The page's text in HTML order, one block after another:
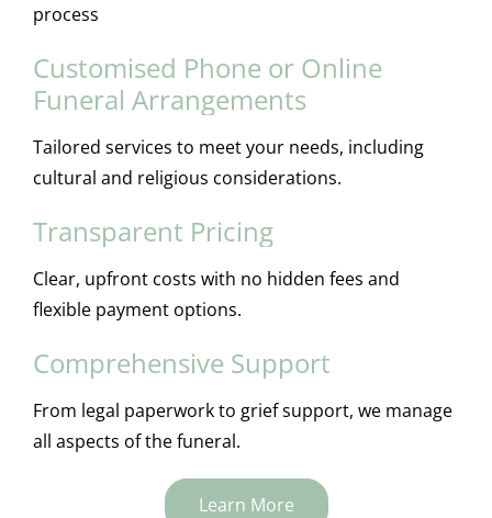
process
Customised Phone or Online
Funeral Arrangements
Tailored services to meet your needs, including
cultural and religious considerations.
Transparent Pricing
Clear, upfront costs with no hidden fees and
flexible payment options.
Comprehensive Support
From legal paperwork to grief support, we manage
all aspects of the funeral.
Learn More